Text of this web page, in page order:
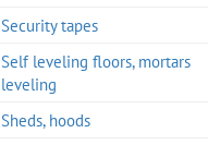
Security tapes
Self leveling floors, mortars
leveling
Sheds, hoods